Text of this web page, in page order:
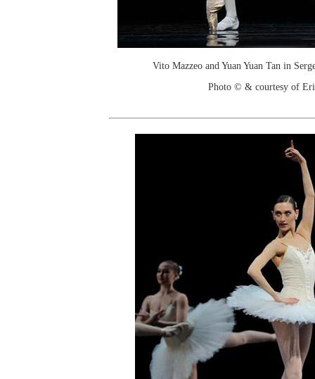
Vito Mazzeo and Yuan Yuan Tan in
Photo © & courtesy of